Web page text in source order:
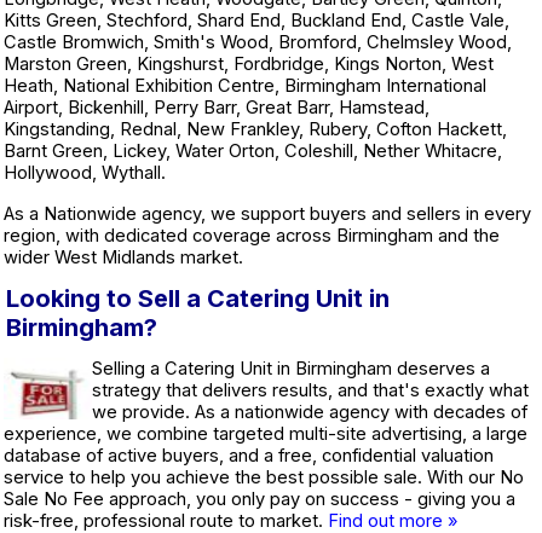
Kitts Green, Stechford, Shard End, Buckland End, Castle Vale,
Castle Bromwich, Smith's Wood, Bromford, Chelmsley Wood,
Marston Green, Kingshurst, Fordbridge, Kings Norton, West
Heath, National Exhibition Centre, Birmingham International
Airport, Bickenhill, Perry Barr, Great Barr, Hamstead,
Kingstanding, Rednal, New Frankley, Rubery, Cofton Hackett,
Barnt Green, Lickey, Water Orton, Coleshill, Nether Whitacre,
Hollywood, Wythall.
As a Nationwide agency, we support buyers and sellers in every
region, with dedicated coverage across Birmingham and the
wider West Midlands market.
Looking to Sell a Catering Unit in
Birmingham?
Selling a Catering Unit in Birmingham deserves a
strategy that delivers results, and that's exactly what
we provide. As a nationwide agency with decades of
experience, we combine targeted multi-site advertising, a large
database of active buyers, and a free, confidential valuation
service to help you achieve the best possible sale. With our No
Sale No Fee approach, you only pay on success - giving you a
risk-free, professional route to market. Find out more »